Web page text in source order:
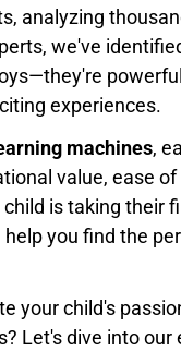
analyzing
we've
experiences.
machines,
value, ease
is taking their
you find the
your child's
Let's dive into our